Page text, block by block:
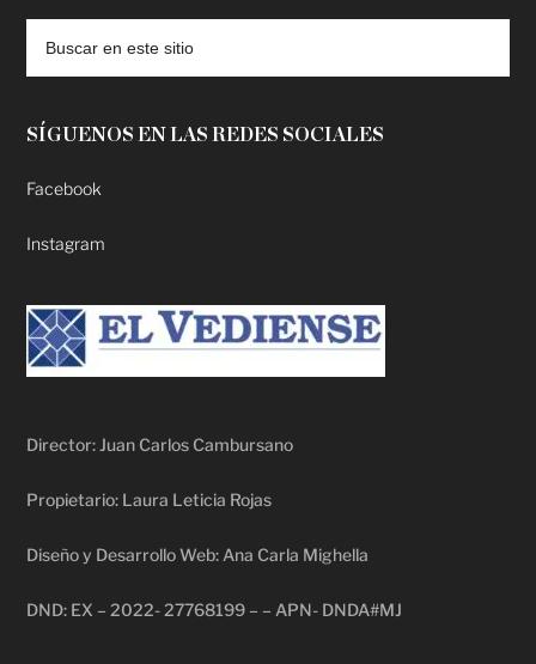
SÍGUENOS EN LAS REDES SOCIALES
Facebook
Instagram
Director: Juan Carlos Cambursano
Propietario: Laura Leticia Rojas
Diseño y Desarrollo Web: Ana Carla Mighella
DND: EX – 2022- 27768199 – – APN- DNDA#MJ